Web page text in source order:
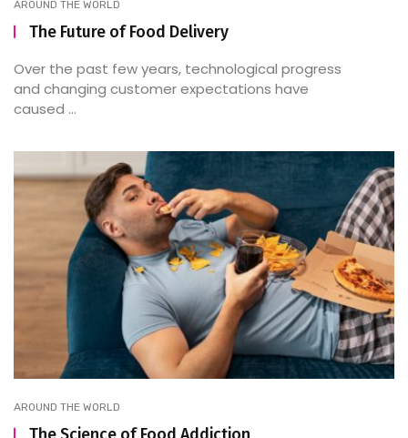
AROUND THE WORLD
The Future of Food Delivery
Over the past few years, technological progress
and changing customer expectations have
caused ...
AROUND THE WORLD